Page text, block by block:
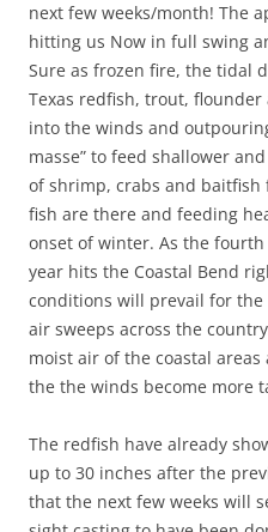
next few weeks/month! The
hitting us Now in full swing
Sure as frozen fire, the tidal
Texas redfish, trout,
into the winds and
masse” to feed shallower
of shrimp, crabs and
fish are there and feeding
onset of winter. As the
year hits the Coastal Bend
conditions will prevail for the
air sweeps across the
moist air of the coastal
the the winds become more
The redfish have already
up to 30 inches after the
that the next few weeks will